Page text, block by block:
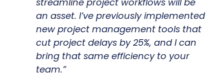
an asset. I’ve previously implemented
new project management tools that
cut project delays by 25%, and I can
bring that same efficiency to your
team.”